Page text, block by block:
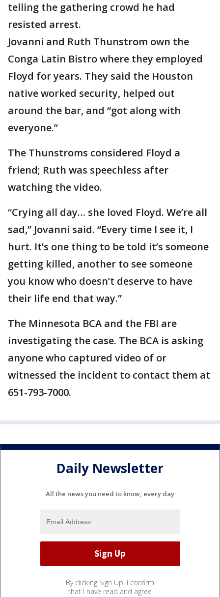
telling the gathering crowd he had
resisted arrest.
Jovanni and Ruth Thunstrom own the
Conga Latin Bistro where they employed
Floyd for years. They said the Houston
native worked security, helped out
around the bar, and “got along with
everyone.”
The Thunstroms considered Floyd a
friend; Ruth was speechless after
watching the video.
“Crying all day… she loved Floyd. We’re all
sad,” Jovanni said. “Every time I see it, I
hurt. It’s one thing to be told it’s someone
getting killed, another to see someone
you know who doesn’t deserve to have
their life end that way.”
The Minnesota BCA and the FBI are
investigating the case. The BCA is asking
anyone who captured video of or
witnessed the incident to contact them at
651-793-7000.
Daily Newsletter
All the news you need to know, every day
By clicking Sign Up, I confirm
that I have read and agree